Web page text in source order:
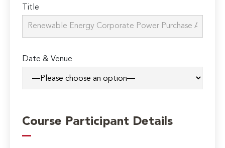
Title
Date & Venue
Course Participant Details